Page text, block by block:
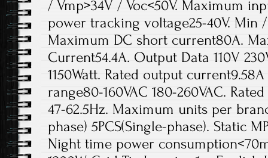
/ Vmp>34V / Voc<50V. Maximum
power tracking voltage25-40V. Min
Maximum DC short current80A.
Current54.4A. Output Data 110V
1150Watt. Rated output
range80-160VAC 180-260VAC.
47-62.5Hz. Maximum units per
phase) 5PCS(Single-phase). Static
Night time power